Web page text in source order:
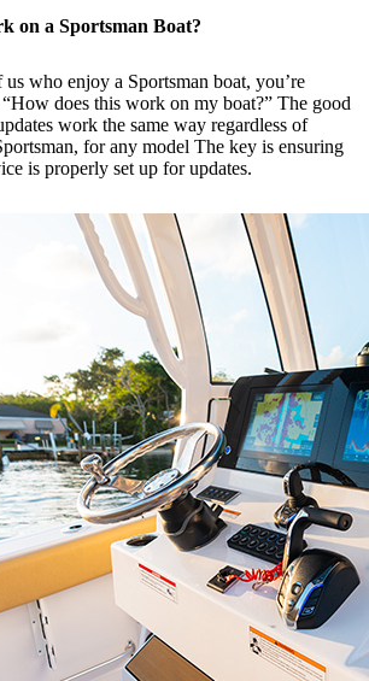
on a Sportsman Boat?
who enjoy a Sportsman boat, you’re
does this work on my boat?” The good
work the same way regardless of
for any model The key is ensuring
is properly set up for updates.